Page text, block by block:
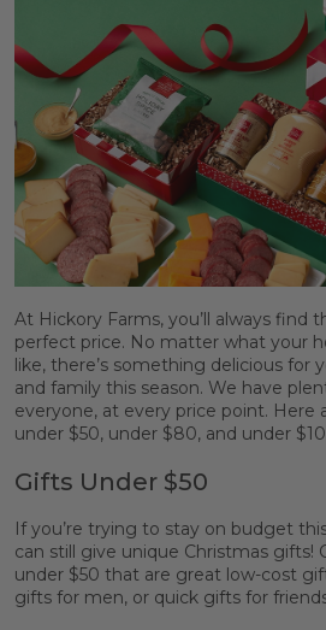
At Hickory Farms, you’ll always find
perfect price. No matter what your
like, there’s something delicious for
and family this season. We have
everyone, at every price point. Here
under $50, under $80, and under
Gifts Under $50
If you’re trying to stay on budget
can still give unique Christmas gifts!
under $50 that are great low-cost
gifts for men, or quick gifts for